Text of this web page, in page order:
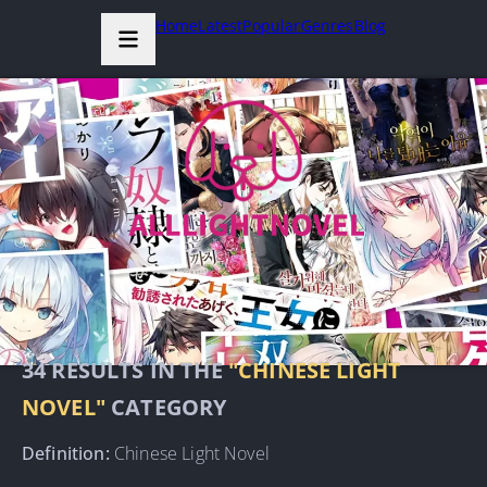
HomeLatestPopularGenresBlog
34RESULTS IN THE"CHINESE LIGHT
NOVEL" CATEGORY
Definition: Chinese Light Novel